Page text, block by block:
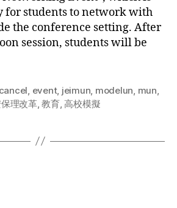
for students to network with
the conference setting. After
session, students will be
cancel, event, jeimun, modelun, mun,
理改革,教育,高校模擬